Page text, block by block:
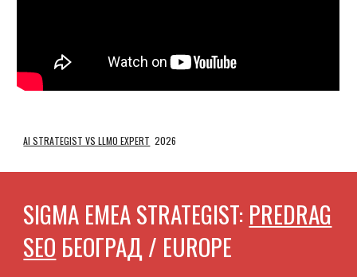
AI STRATEGIST VS LLMO EXPERT 2026
SIGMA EMEA STRATEGIST: PREDRAG
SEO БЕОГРАД / EUROPE